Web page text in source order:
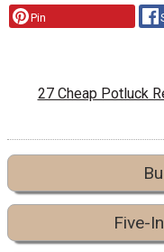
Pin
27 Cheap Potluck
Five-